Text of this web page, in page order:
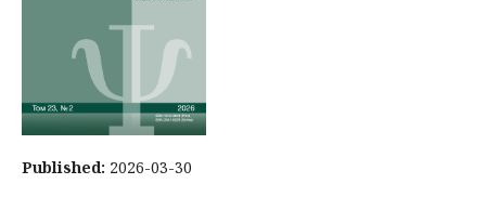
Published: 2026-03-30